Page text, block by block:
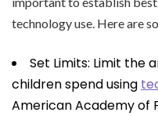
technology use. Here are
Set Limits: Limit the
children spend using
American Academy of